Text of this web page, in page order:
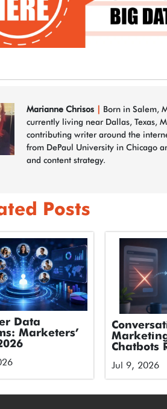
Marianne Chrisos
Born in Salem,
currently living near Dallas, Texas,
contributing writer around the
from DePaul University in Chicago
and content strategy.
Posts
Data
Marketers’
Chatbots
Jul 9, 2026